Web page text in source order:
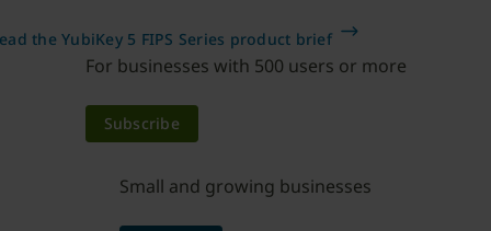
the YubiKey 5 FIPS Series product brief
For businesses with 500 users or more
Subscribe
Small and growing businesses